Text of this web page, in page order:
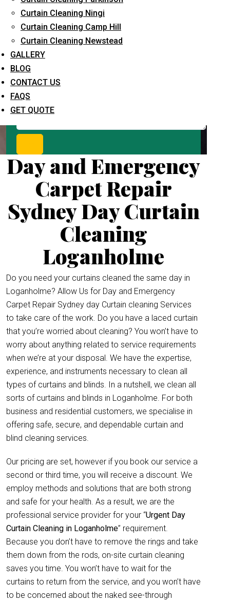
Curtain Cleaning Ningi
Curtain Cleaning Camp Hill
Curtain Cleaning Newstead
GALLERY
BLOG
CONTACT US
FAQS
GET QUOTE
What service are you interested in? *
Day and Emergency
Carpet Repair
Sydney Day Curtain
Cleaning
Loganholme
Do you need your curtains cleaned the same day in
Loganholme? Allow Us for Day and Emergency
Carpet Repair Sydney day Curtain cleaning Services
to take care of the work. Do you have a laced curtain
that you’re worried about cleaning? You won’t have to
worry about anything related to service requirements
when we’re at your disposal. We have the expertise,
experience, and instruments necessary to clean all
types of curtains and blinds. In a nutshell, we clean all
sorts of curtains and blinds in Loganholme. For both
business and residential customers, we specialise in
offering safe, secure, and dependable curtain and
blind cleaning services.
Our pricing are set, however if you book our service a
second or third time, you will receive a discount. We
employ methods and solutions that are both strong
and safe for your health. As a result, we are the
professional service provider for your “Urgent Day
Curtain Cleaning in Loganholme” requirement.
Because you don’t have to remove the rings and take
them down from the rods, on-site curtain cleaning
saves you time. You won’t have to wait for the
curtains to return from the service, and you won’t have
to be concerned about the naked see-through